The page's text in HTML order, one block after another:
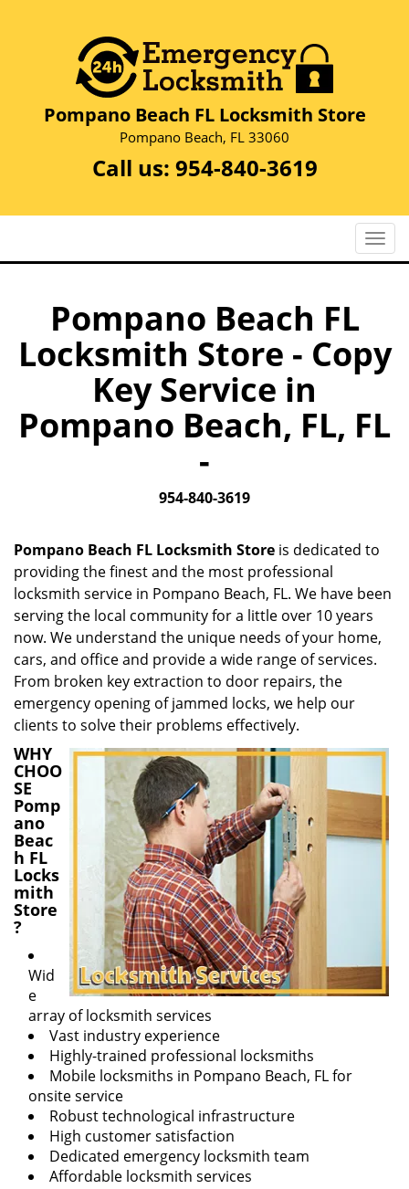
Pompano Beach FL Locksmith Store
Pompano Beach, FL 33060
Call us: 954-840-3619
T
o
n
g
n
Pompano Beach FL
Locksmith Store - Copy
Key Service in
Pompano Beach, FL, FL
-
954-840-3619
Pompano Beach FL Locksmith Store is dedicated to
providing the finest and the most professional
locksmith service in Pompano Beach, FL. We have been
serving the local community for a little over 10 years
now. We understand the unique needs of your home,
cars, and office and provide a wide range of services.
From broken key extraction to door repairs, the
emergency opening of jammed locks, we help our
clients to solve their problems effectively.
WHY
CHOO
SE
Pomp
ano
Beac
h FL
Locks
mith
Store
?
Wid
e
array of locksmith services
Vast industry experience
Highly-trained professional locksmiths
Mobile locksmiths in Pompano Beach, FL for
onsite service
Robust technological infrastructure
High customer satisfaction
Dedicated emergency locksmith team
Affordable locksmith services